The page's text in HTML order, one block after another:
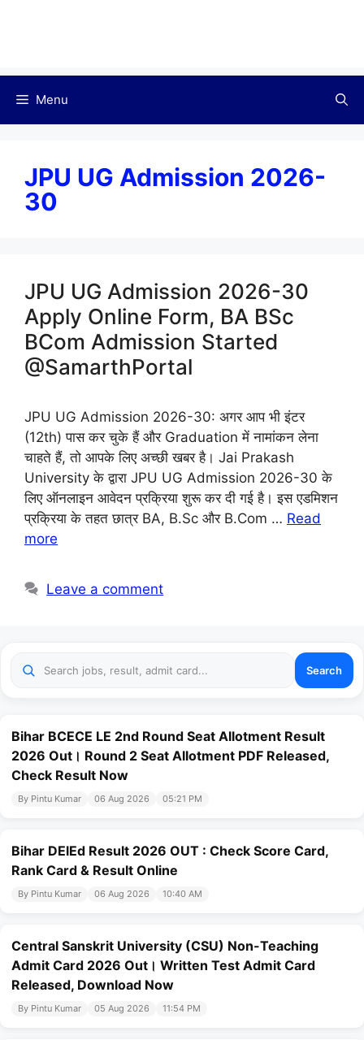
Menu
JPU UG Admission 2026-
30
JPU UG Admission 2026-30
Apply Online Form, BA BSc
BCom Admission Started
@SamarthPortal
JPU UG Admission 2026-30: अगर आप भी इंटर
(12th) पास कर चुके हैं और Graduation में नामांकन लेना
चाहते हैं, तो आपके लिए अच्छी खबर है। Jai Prakash
University के द्वारा JPU UG Admission 2026-30 के
लिए ऑनलाइन आवेदन प्रक्रिया शुरू कर दी गई है। इस एडमिशन
प्रक्रिया के तहत छात्र BA, B.Sc और B.Com … Read
more
Leave a comment
Search
Bihar BCECE LE 2nd Round Seat Allotment Result
2026 Out। Round 2 Seat Allotment PDF Released,
Check Result Now
By Pintu Kumar 06 Aug 2026 05:21 PM
Bihar DElEd Result 2026 OUT : Check Score Card,
Rank Card & Result Online
By Pintu Kumar 06 Aug 2026 10:40 AM
Central Sanskrit University (CSU) Non-Teaching
Admit Card 2026 Out। Written Test Admit Card
Released, Download Now
By Pintu Kumar 05 Aug 2026 11:54 PM